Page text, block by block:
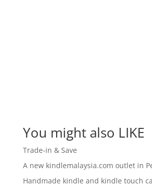
You might also LIKE
Trade-in & Save
A new kindlemalaysia.com outlet in
Handmade kindle and kindle touch